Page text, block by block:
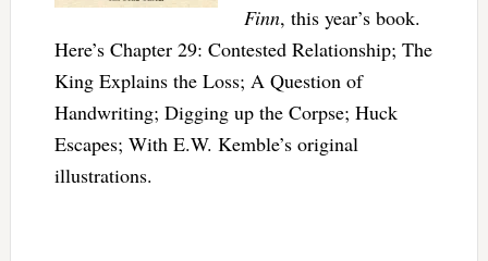
Finn, this year’s book.
Here’s Chapter 29: Contested Relationship; The
King Explains the Loss; A Question of
Handwriting; Digging up the Corpse; Huck
Escapes; With E.W. Kemble’s original
illustrations.